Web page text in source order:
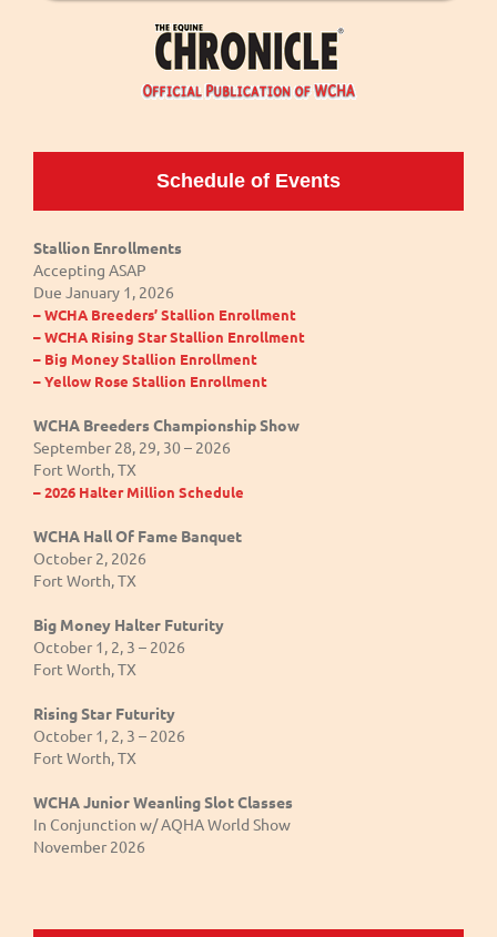
Schedule of Events
Stallion Enrollments
Accepting ASAP
Due January 1, 2026
– WCHA Breeders’ Stallion Enrollment
– WCHA Rising Star Stallion Enrollment
– Big Money Stallion Enrollment
– Yellow Rose Stallion Enrollment
WCHA Breeders Championship Show
September 28, 29, 30 – 2026
Fort Worth, TX
– 2026 Halter Million Schedule
WCHA Hall Of Fame Banquet
October 2, 2026
Fort Worth, TX
Big Money Halter Futurity
October 1, 2, 3 – 2026
Fort Worth, TX
Rising Star Futurity
October 1, 2, 3 – 2026
Fort Worth, TX
WCHA Junior Weanling Slot Classes
In Conjunction w/ AQHA World Show
November 2026